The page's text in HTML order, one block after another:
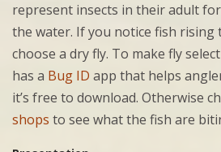
represent insects in their adult
the water. If you notice fish rising
choose a dry fly. To make fly
has a Bug ID app that helps
it’s free to download. Otherwise
shops to see what the fish are